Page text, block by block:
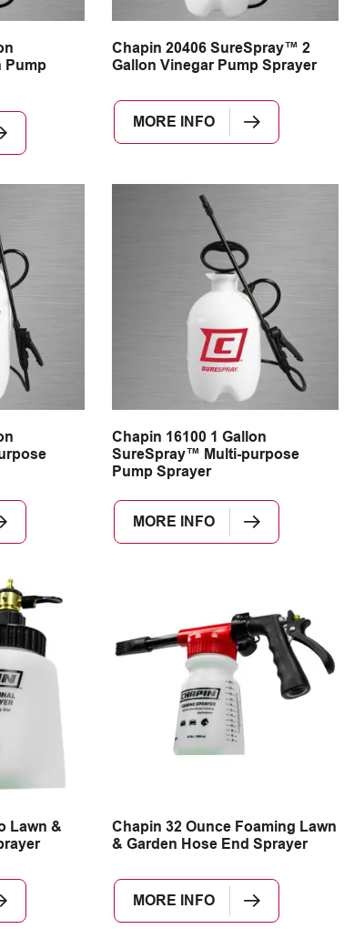
Pump
Chapin 20406 SureSpray™ 2
Gallon Vinegar Pump Sprayer
MORE INFO
Chapin 16100 1 Gallon
SureSpray™ Multi-purpose
Pump Sprayer
MORE INFO
Lawn &
Chapin 32 Ounce Foaming Lawn
& Garden Hose End Sprayer
MORE INFO